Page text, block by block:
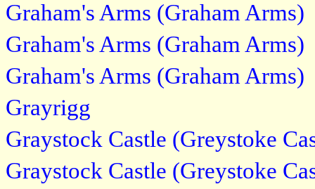
Graham's Arms (Graham Arms)
Graham's Arms (Graham Arms)
Graham's Arms (Graham Arms)
Grayrigg
Graystock Castle (Greystoke
Graystock Castle (Greystoke